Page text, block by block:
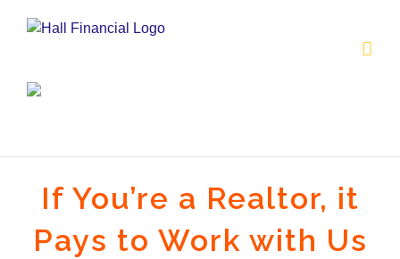
If You’re a Realtor, it
Pays to Work with Us